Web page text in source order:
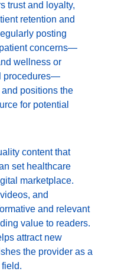
trust and loyalty,
retention and
posting
concerns—
wellness or
procedures—
positions the
for potential
content that
set healthcare
marketplace.
and
and relevant
value to readers.
attract new
the provider as a